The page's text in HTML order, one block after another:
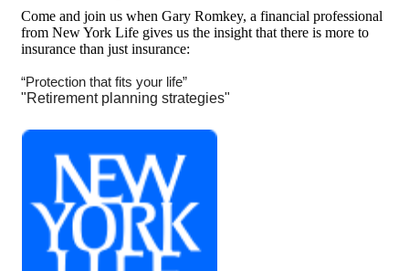
Come and join us when Gary Romkey, a financial professional
from New York Life gives us the insight that there is more to
insurance than just insurance:
“Protection that fits your life”
"Retirement planning strategies"